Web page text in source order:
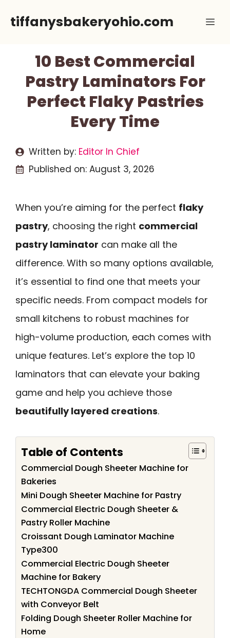
tiffanysbakeryohio.com
10 Best Commercial
Pastry Laminators For
Perfect Flaky Pastries
Every Time
Written by: Editor In Chief
Published on: August 3, 2026
When you’re aiming for the perfect flaky
pastry, choosing the right commercial
pastry laminator can make all the
difference. With so many options available,
it’s essential to find one that meets your
specific needs. From compact models for
small kitchens to robust machines for
high-volume production, each comes with
unique features. Let’s explore the top 10
laminators that can elevate your baking
game and help you achieve those
beautifully layered creations.
Table of Contents
Commercial Dough Sheeter Machine for
Bakeries
Mini Dough Sheeter Machine for Pastry
Commercial Electric Dough Sheeter &
Pastry Roller Machine
Croissant Dough Laminator Machine
Type300
Commercial Electric Dough Sheeter
Machine for Bakery
TECHTONGDA Commercial Dough Sheeter
with Conveyor Belt
Folding Dough Sheeter Roller Machine for
Home